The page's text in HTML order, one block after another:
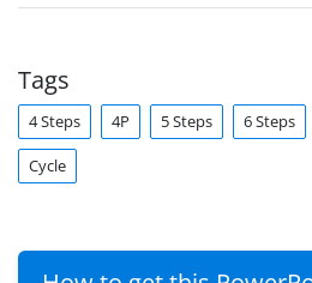
Tags
4 Steps 4P 5 Steps 6 Steps
Cycle